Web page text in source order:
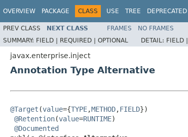
OVERVIEW PACKAGE CLASS USE TREE DEPRECATED
PREV CLASS NEXT CLASS FRAMES NO FRAMES
SUMMARY: FIELD | REQUIRED | OPTIONAL DETAIL: FIELD |
javax.enterprise.inject
Annotation Type Alternative
@Target (value={TYPE,METHOD,FIELD})
@Retention(value=RUNTIME)
@Documented